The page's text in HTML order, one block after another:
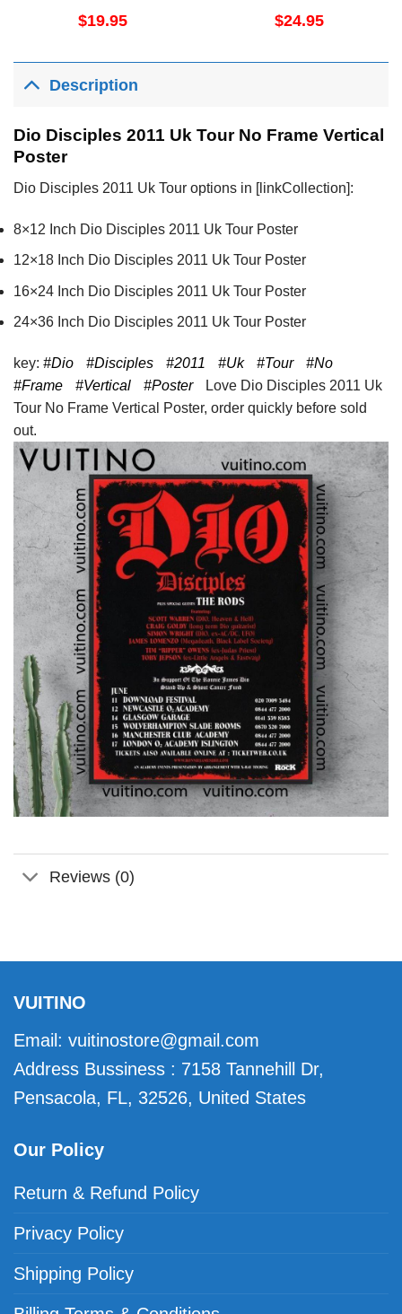
$19.95 $24.95
Description
Dio Disciples 2011 Uk Tour No Frame Vertical
Poster
Dio Disciples 2011 Uk Tour options in [linkCollection]:
8×12 Inch Dio Disciples 2011 Uk Tour Poster
12×18 Inch Dio Disciples 2011 Uk Tour Poster
16×24 Inch Dio Disciples 2011 Uk Tour Poster
24×36 Inch Dio Disciples 2011 Uk Tour Poster
key: #Dio #Disciples #2011 #Uk #Tour
#No
#Frame
#Vertical #Poster
Love Dio Disciples 2011 Uk
Tour No Frame Vertical Poster, order quickly before sold
out.
Reviews (0)
VUITINO
Email: vuitinostore@gmail.com
Address Bussiness : 7158 Tannehill Dr,
Pensacola, FL, 32526, United States
Our Policy
Return & Refund Policy
Privacy Policy
Shipping Policy